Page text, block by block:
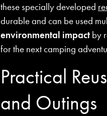
these specially developed
durable and can be used
environmental impact by
for the next camping
Practical
and Outings